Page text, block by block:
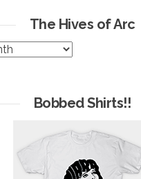
The Hives of Arc
Bobbed Shirts!!